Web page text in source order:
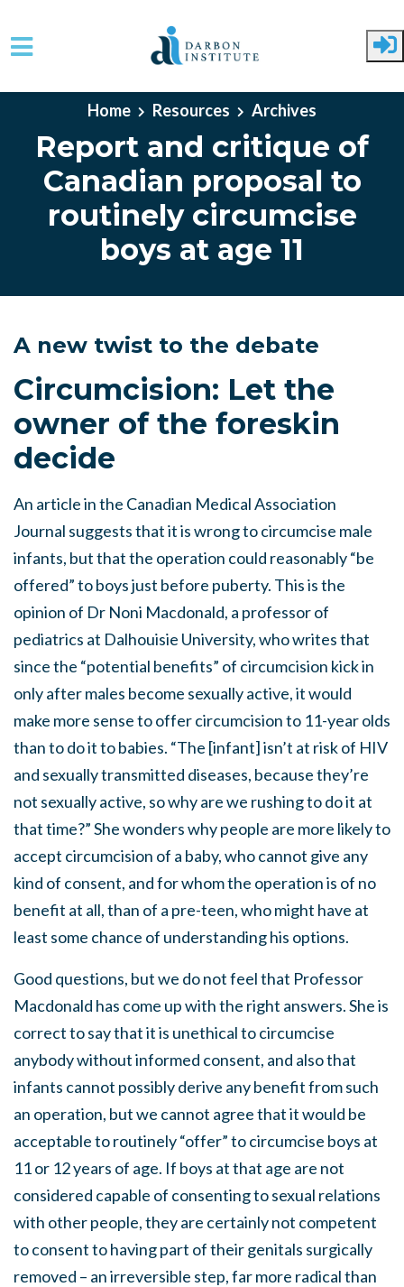
Skip to main content
Home Resources Archives
Report and critique of
Canadian proposal to
routinely circumcise
boys at age 11
A new twist to the debate
Circumcision: Let the
owner of the foreskin
decide
An article in the Canadian Medical Association
Journal suggests that it is wrong to circumcise male
infants, but that the operation could reasonably “be
offered” to boys just before puberty. This is the
opinion of Dr Noni Macdonald, a professor of
pediatrics at Dalhouisie University, who writes that
since the “potential benefits” of circumcision kick in
only after males become sexually active, it would
make more sense to offer circumcision to 11-year olds
than to do it to babies. “The [infant] isn’t at risk of HIV
and sexually transmitted diseases, because they’re
not sexually active, so why are we rushing to do it at
that time?” She wonders why people are more likely to
accept circumcision of a baby, who cannot give any
kind of consent, and for whom the operation is of no
benefit at all, than of a pre-teen, who might have at
least some chance of understanding his options.
Good questions, but we do not feel that Professor
Macdonald has come up with the right answers. She is
correct to say that it is unethical to circumcise
anybody without informed consent, and also that
infants cannot possibly derive any benefit from such
an operation, but we cannot agree that it would be
acceptable to routinely “offer” to circumcise boys at
11 or 12 years of age. If boys at that age are not
considered capable of consenting to sexual relations
with other people, they are certainly not competent
to consent to having part of their genitals surgically
removed – an irreversible step, far more radical than